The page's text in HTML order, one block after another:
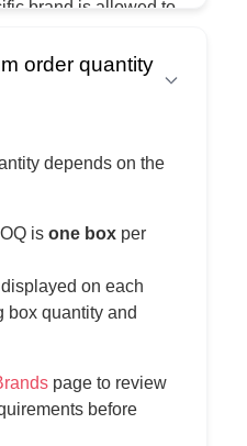
brand is allowed to
compliance, and
order quantity
depends on the
is one box per
on each
box quantity and
page to review
before